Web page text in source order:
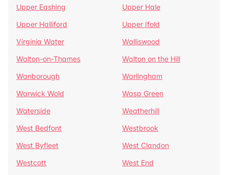
Upper Eashing
Upper Hale
Upper Halliford
Upper Ifold
Virginia Water
Walliswood
Walton-on-Thames
Walton on the Hill
Wanborough
Warlingham
Warwick Wold
Wasp Green
Waterside
Weatherhill
West Bedfont
Westbrook
West Byfleet
West Clandon
Westcott
West End